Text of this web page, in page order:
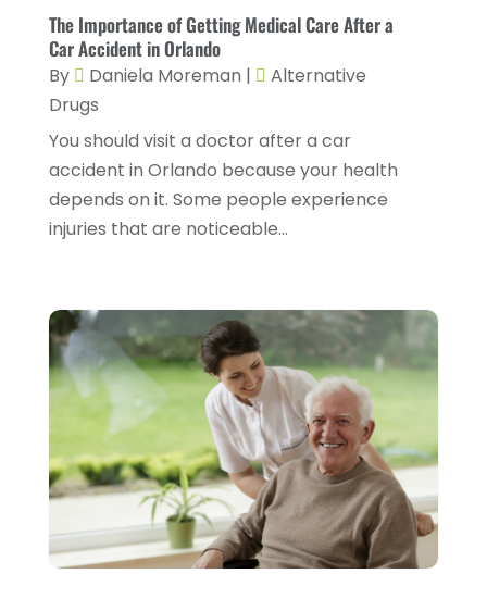
Gastroenterology(2)
Gynecology(1)
Hair Care
Hair Removal(1)
Hair Restoration(14)
Hair Salon
Health & Wellness(1)
Health And Fitness(7)
Health Care
(55)
Health Consultant(2)
Health Spa(3)
Healthcare(78)
February 2024(12)
January 2024(1)
December 2023
November 2023(4)
October 2023
September 2023(7)
July 2023(8)
June 2023
(4)
May 2023(6)
April 2023
(8)
March 2023(7)
February 2023(9)
January 2023(4)
The Importance of Getting Medical Care After a
Car Accident in Orlando
By Daniela Moreman |
Alternative
Drugs
You should visit a doctor after a car
accident in Orlando because your health
depends on it. Some people experience
injuries that are noticeable...